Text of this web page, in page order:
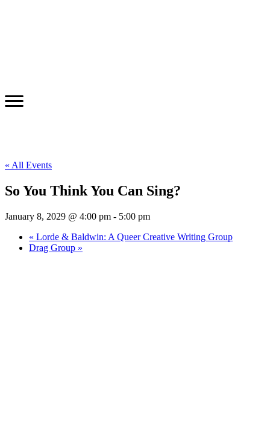
« All Events
So You Think You Can Sing?
January 8, 2029 @ 4:00 pm - 5:00 pm
« Lorde & Baldwin: A Queer Creative Writing Group
Drag Group »